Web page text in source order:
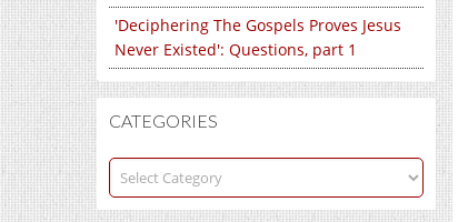
'Deciphering The Gospels Proves Jesus
Never Existed': Questions, part 1
CATEGORIES
Categories